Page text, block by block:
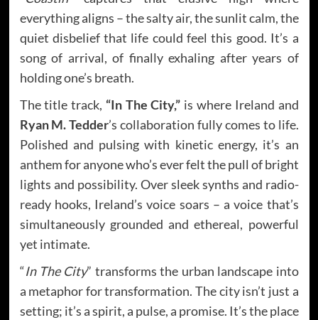
everything aligns – the salty air, the sunlit calm, the
quiet disbelief that life could feel this good. It’s a
song of arrival, of finally exhaling after years of
holding one’s breath.
The title track, “In The City,” is where Ireland and
Ryan M. Tedder’s collaboration fully comes to life.
Polished and pulsing with kinetic energy, it’s an
anthem for anyone who’s ever felt the pull of bright
lights and possibility. Over sleek synths and radio-
ready hooks, Ireland’s voice soars – a voice that’s
simultaneously grounded and ethereal, powerful
yet intimate.
“In The City” transforms the urban landscape into
a metaphor for transformation. The city isn’t just a
setting; it’s a spirit, a pulse, a promise. It’s the place